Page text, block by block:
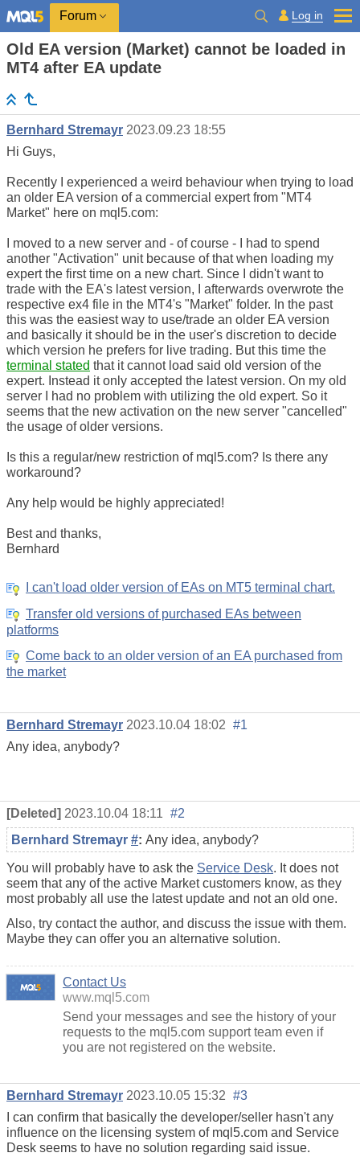
Forum Log in
Old EA version (Market) cannot be loaded in
MT4 after EA update
Bernhard Stremayr 2023.09.23 18:55
Hi Guys,
Recently I experienced a weird behaviour when trying to load
an older EA version of a commercial expert from "MT4
Market" here on mql5.com:
I moved to a new server and - of course - I had to spend
another "Activation" unit because of that when loading my
expert the first time on a new chart. Since I didn't want to
trade with the EA's latest version, I afterwards overwrote the
respective ex4 file in the MT4's "Market" folder. In the past
this was the easiest way to use/trade an older EA version
and basically it should be in the user's discretion to decide
which version he prefers for live trading. But this time the
terminal stated that it cannot load said old version of the
expert. Instead it only accepted the latest version. On my old
server I had no problem with utilizing the old expert. So it
seems that the new activation on the new server "cancelled"
the usage of older versions.
Is this a regular/new restriction of mql5.com? Is there any
workaround?
Any help would be highly appreciated!
Best and thanks,
Bernhard
I can't load older version of EAs on MT5 terminal chart.
Transfer old versions of purchased EAs between
platforms
Come back to an older version of an EA purchased from
the market
Bernhard Stremayr 2023.10.04 18:02 #1
Any idea, anybody?
[Deleted] 2023.10.04 18:11 #2
Bernhard Stremayr #: Any idea, anybody?
You will probably have to ask the Service Desk. It does not
seem that any of the active Market customers know, as they
most probably all use the latest update and not an old one.
Also, try contact the author, and discuss the issue with them.
Maybe they can offer you an alternative solution.
Contact Us
www.mql5.com
Send your messages and see the history of your
requests to the mql5.com support team even if
you are not registered on the website.
Bernhard Stremayr 2023.10.05 15:32 #3
I can confirm that basically the developer/seller hasn't any
influence on the licensing system of mql5.com and Service
Desk seems to have no solution regarding said issue.